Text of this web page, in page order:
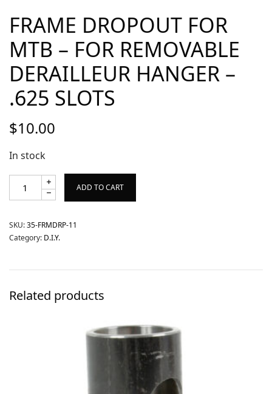
FRAME DROPOUT FOR
MTB – FOR REMOVABLE
DERAILLEUR HANGER –
.625 SLOTS
$10.00
In stock
ADD TO CART
SKU:35-FRMDRP-11
Category: D.I.Y.
Related products